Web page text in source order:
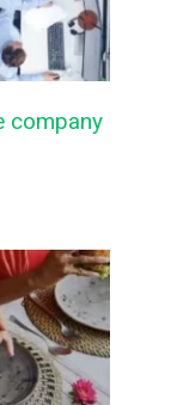
company